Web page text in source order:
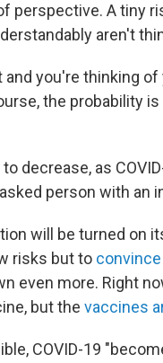
perspective. A tiny
aren't
and you're thinking
the probability
decrease, as
person with an
will be turned on
risks but to
even more. Right
but the vaccines
COVID-19